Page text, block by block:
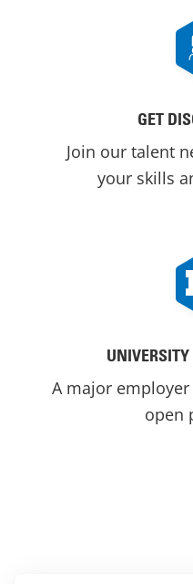
GET
Join our talent
your skills
A major
open